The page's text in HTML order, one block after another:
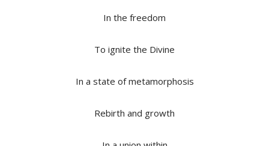
In the freedom
To ignite the Divine
In a state of metamorphosis
Rebirth and growth